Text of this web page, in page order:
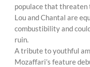
populace that
Lou and Chantal are
combustibility and
ruin.
A tribute to youthful
Mozaffari’s feature